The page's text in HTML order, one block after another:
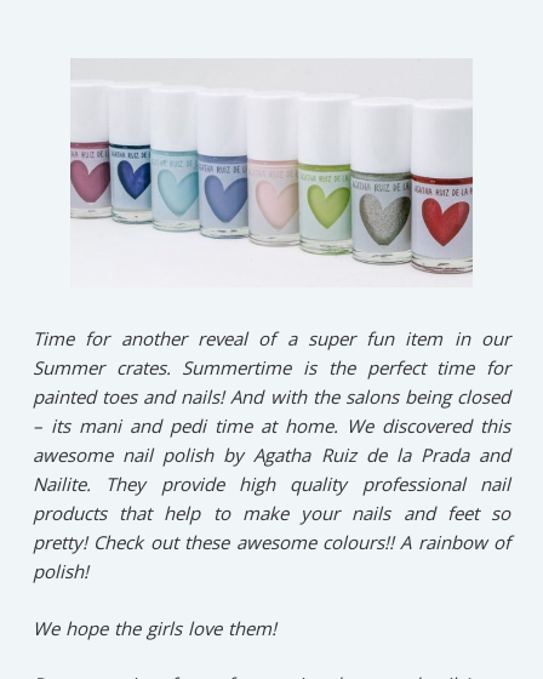
Time for another reveal of a super fun item in our
Summer crates. Summertime is the perfect time for
painted toes and nails! And with the salons being closed
– its mani and pedi time at home. We discovered this
awesome nail polish by Agatha Ruiz de la Prada and
Nailite. They provide high quality professional nail
products that help to make your nails and feet so
pretty! Check out these awesome colours!! A rainbow of
polish!
We hope the girls love them!